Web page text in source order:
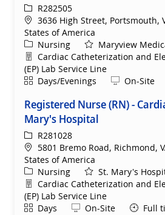
ReqIdR282505
Location
3636 High Street, Portsmouth,
States of America
Category
Nursing
Maryview
Department
Cardiac Catheterization and
(EP) Lab Service Line
ShiftDays/Evenings Remote
On-Site
Registered Nurse (RN) -
Mary's Hospital
ReqIdR281028
Location
5801 Bremo Road, Richmond,
States of America
Category
Nursing
St. Mary's
Department
Cardiac Catheterization and
(EP) Lab Service Line
ShiftDays Remote
On-Site Full